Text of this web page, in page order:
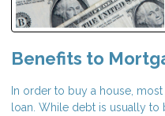
Benefits to
In order to buy a house,
loan. While debt is usually